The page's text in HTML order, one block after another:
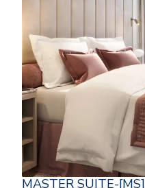
MASTER SUITE-[MS]